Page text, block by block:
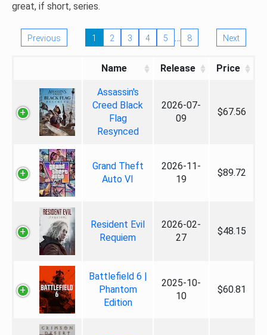
great, if short, series.
Previous 1 2 3 4 5 … 8 Next
Name Release Price
Assassin's
Creed Black
Flag
Resynced
2026-07-
09
$67.56
Grand Theft
Auto VI
2026-11-
19
$89.72
Resident Evil
Requiem
2026-02-
27
$48.15
Battlefield 6 |
Phantom
Edition
2025-10-
10
$60.81